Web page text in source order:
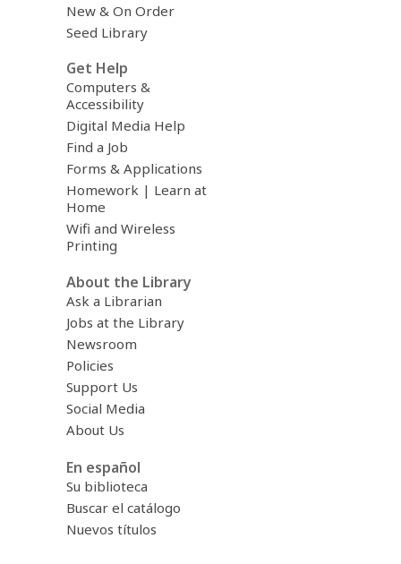
New & On Order
Seed Library
Get Help
Computers &
Accessibility
Digital Media Help
Find a Job
Forms & Applications
Homework | Learn at
Home
Wifi and Wireless
Printing
About the Library
Ask a Librarian
Jobs at the Library
Newsroom
Policies
Support Us
Social Media
About Us
En español
Su biblioteca
Buscar el catálogo
Nuevos títulos